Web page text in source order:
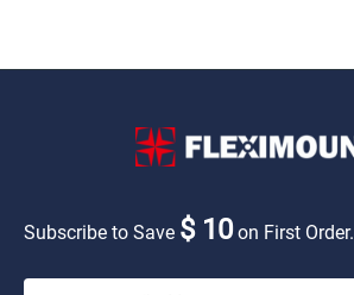
Subscribe to Save $ 10on First Order.